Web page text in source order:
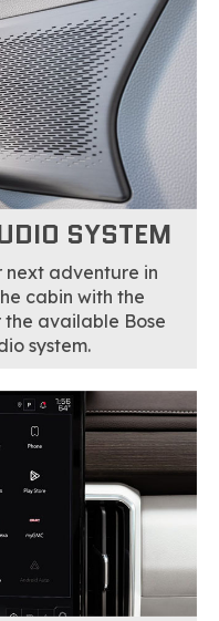
SYSTEM
next adventure in
cabin with the
the available Bose
system.